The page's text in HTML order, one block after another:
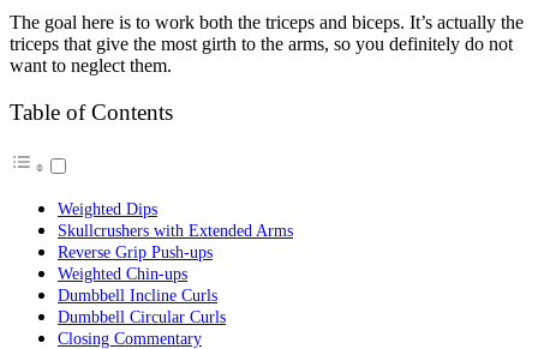
The goal here is to work both the triceps and biceps. It’s actually the
triceps that give the most girth to the arms, so you definitely do not
want to neglect them.
Table of Contents
Weighted Dips
Skullcrushers with Extended Arms
Reverse Grip Push-ups
Weighted Chin-ups
Dumbbell Incline Curls
Dumbbell Circular Curls
Closing Commentary